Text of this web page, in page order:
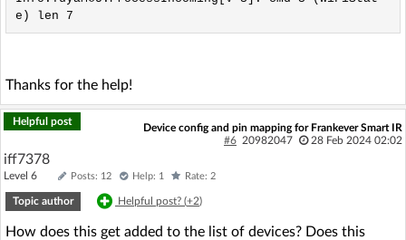
Thanks for the help!
Helpful post
Device config and pin mapping for Frankever Smart IR
#6 20982047 28 Feb 2024 02:02
iff7378
Level 6 Posts: 12 Help: 1 Rate: 2
Topic author Helpful post? (+2)
How does this get added to the list of devices? Does this